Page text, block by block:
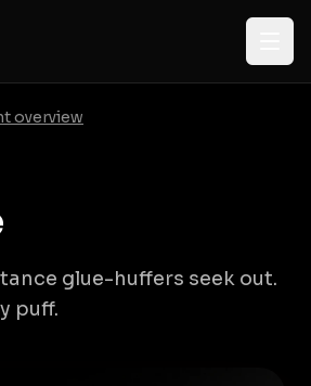
overview
glue-huffers seek out.
puff.